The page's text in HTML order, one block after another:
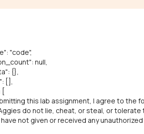
"code",
null,
{},
[],
[
this lab assignment, I agree to the
do not lie, cheat, or steal, or tolerate
not given or received any unauthorized